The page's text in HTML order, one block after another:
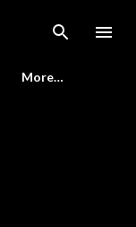
More…